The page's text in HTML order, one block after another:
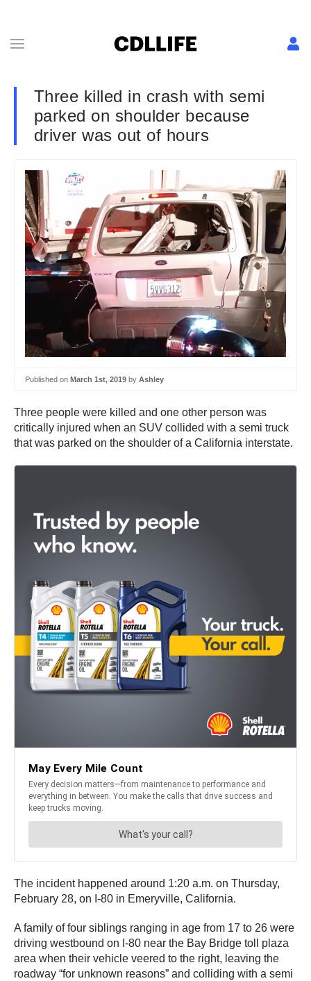
Three killed in crash with semi
parked on shoulder because
driver was out of hours
Published on March 1st, 2019 by Ashley
Three people were killed and one other person was
critically injured when an SUV collided with a semi truck
that was parked on the shoulder of a California interstate.
The incident happened around 1:20 a.m. on Thursday,
February 28, on I-80 in Emeryville, California.
A family of four siblings ranging in age from 17 to 26 were
driving westbound on I-80 near the Bay Bridge toll plaza
area when their vehicle veered to the right, leaving the
roadway “for unknown reasons” and colliding with a semi